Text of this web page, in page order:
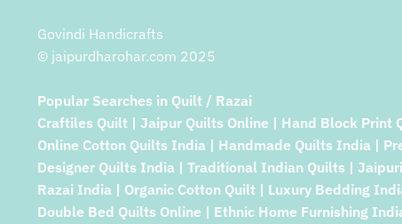
Govindi Handicrafts
© jaipurdharohar.com 2025
Popular Searches in Quilt / Razai
Craftiles Quilt | Jaipur Quilts Online | Hand Block Print
Online Cotton Quilts India | Handmade Quilts India |
Designer Quilts India | Traditional Indian Quilts |
Razai India | Organic Cotton Quilt | Luxury Bedding
Double Bed Quilts Online | Ethnic Home Furnishing